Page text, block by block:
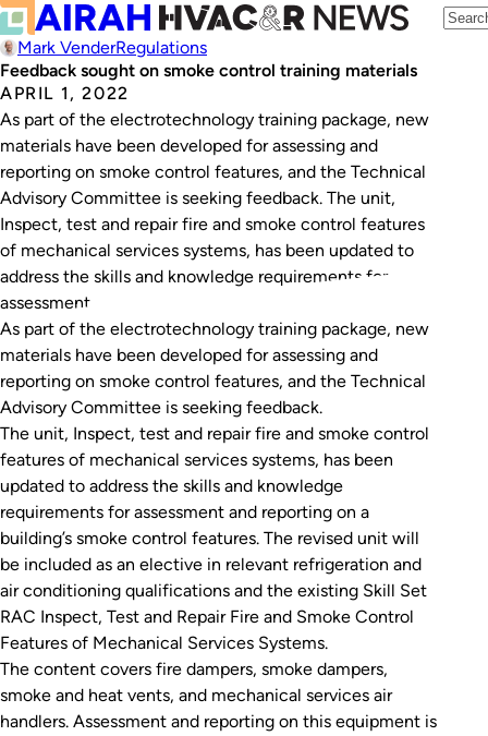
Mark VenderRegulations
Feedback sought on smoke control training materials
APRIL 1, 2022
As part of the electrotechnology training package, new
materials have been developed for assessing and
reporting on smoke control features, and the Technical
Advisory Committee is seeking feedback. The unit,
Inspect, test and repair fire and smoke control features
of mechanical services systems, has been updated to
address the skills and knowledge requirements for
assessment…
As part of the electrotechnology training package, new
materials have been developed for assessing and
reporting on smoke control features, and the Technical
Advisory Committee is seeking feedback.
The unit, Inspect, test and repair fire and smoke control
features of mechanical services systems, has been
updated to address the skills and knowledge
requirements for assessment and reporting on a
building’s smoke control features. The revised unit will
be included as an elective in relevant refrigeration and
air conditioning qualifications and the existing Skill Set
RAC Inspect, Test and Repair Fire and Smoke Control
Features of Mechanical Services Systems.
The content covers fire dampers, smoke dampers,
smoke and heat vents, and mechanical services air
handlers. Assessment and reporting on this equipment is